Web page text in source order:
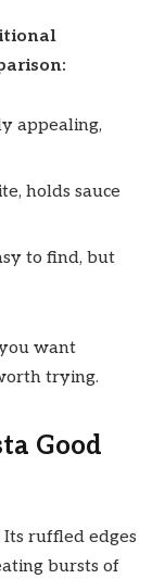
appealing,
holds sauce
to find, but
want
trying.
Good
Its ruffled edges
bursts of